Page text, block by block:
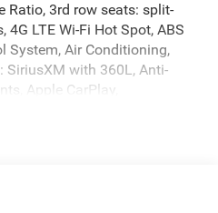
Ratio, 3rd row seats: split-
4G LTE Wi-Fi Hot Spot, ABS
System, Air Conditioning,
SiriusXM with 360L, Anti-
Apple CarPlay,
Automatic temperature